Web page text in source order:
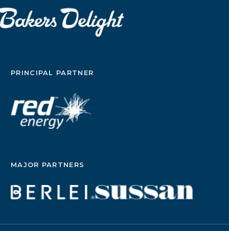
PRINCIPAL PARTNER
MAJOR PARTNERS